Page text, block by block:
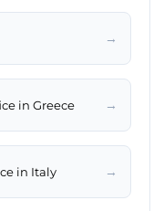
→
in Greece →
in Italy →